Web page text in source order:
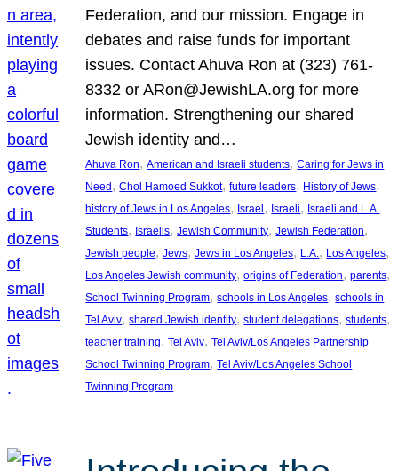
Federation, and our mission. Engage in
debates and raise funds for important
issues. Contact Ahuva Ron at (323) 761-
8332 or ARon@JewishLA.org for more
information. Strengthening our shared
Jewish identity and…
Ahuva Ron, American and Israeli students, Caring for Jews in
Need, Chol Hamoed Sukkot, future leaders, History of Jews
history of Jews in Los Angeles, Israel, Israeli, Israeli and L.A.
Students, Israelis, Jewish Community, Jewish Federation
Jewish people, Jews, Jews in Los Angeles, L.A. , Los Angeles
Los Angeles Jewish community, origins of Federation, parents
School Twinning Program, schools in Los Angeles, schools in
Tel Aviv, shared Jewish identity, student delegations, students
teacher training, Tel Aviv, Tel Aviv/Los Angeles Partnership
School Twinning Program, Tel Aviv/Los Angeles School
Twinning Program